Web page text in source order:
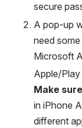
secure
A pop-up
need
Microsoft
Apple/
Make
in iPhone
different